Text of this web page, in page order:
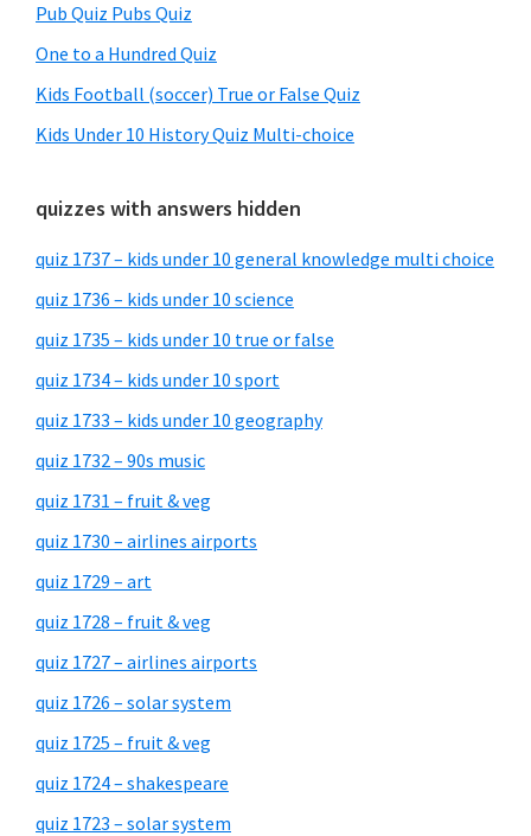
Pub Quiz Pubs Quiz
One to a Hundred Quiz
Kids Football (soccer) True or False Quiz
Kids Under 10 History Quiz Multi-choice
quizzes with answers hidden
quiz 1737 – kids under 10 general knowledge multi choice
quiz 1736 – kids under 10 science
quiz 1735 – kids under 10 true or false
quiz 1734 – kids under 10 sport
quiz 1733 – kids under 10 geography
quiz 1732 – 90s music
quiz 1731 – fruit & veg
quiz 1730 – airlines airports
quiz 1729 – art
quiz 1728 – fruit & veg
quiz 1727 – airlines airports
quiz 1726 – solar system
quiz 1725 – fruit & veg
quiz 1724 – shakespeare
quiz 1723 – solar system